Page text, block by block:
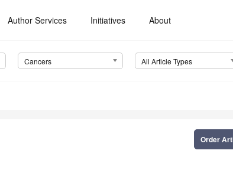
Author Services Initiatives About
Cancers All Article Types
Order